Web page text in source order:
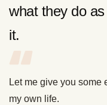
what they do
it.
Let me give you some
my own life.